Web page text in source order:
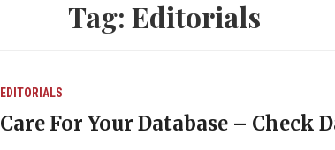
Tag:Editorials
EDITORIALS
Care For Your Database – Check